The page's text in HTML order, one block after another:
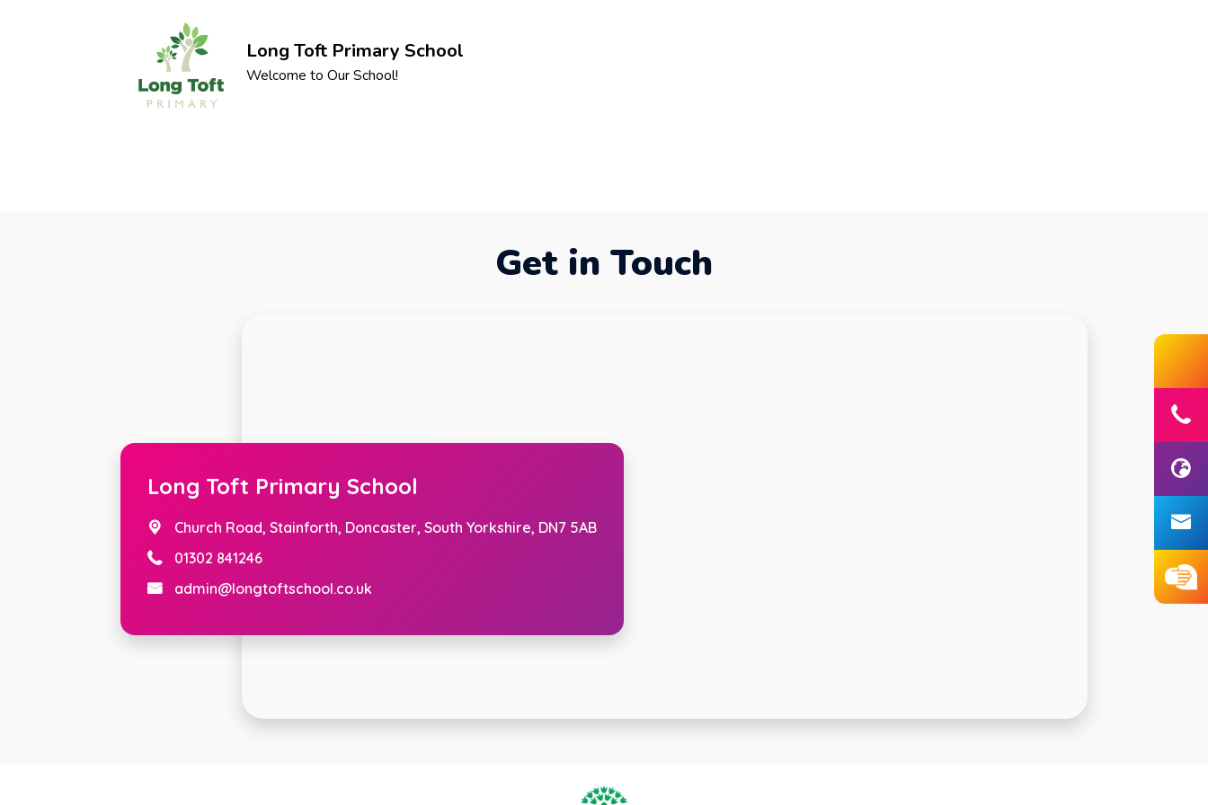
Long Toft Primary School
Welcome to Our School!
Get in Touch
Long Toft Primary School
Church Road,Stainforth, Doncaster, South Yorkshire, DN7 5AB
01302 841246
admin@longtoftschool.co.uk